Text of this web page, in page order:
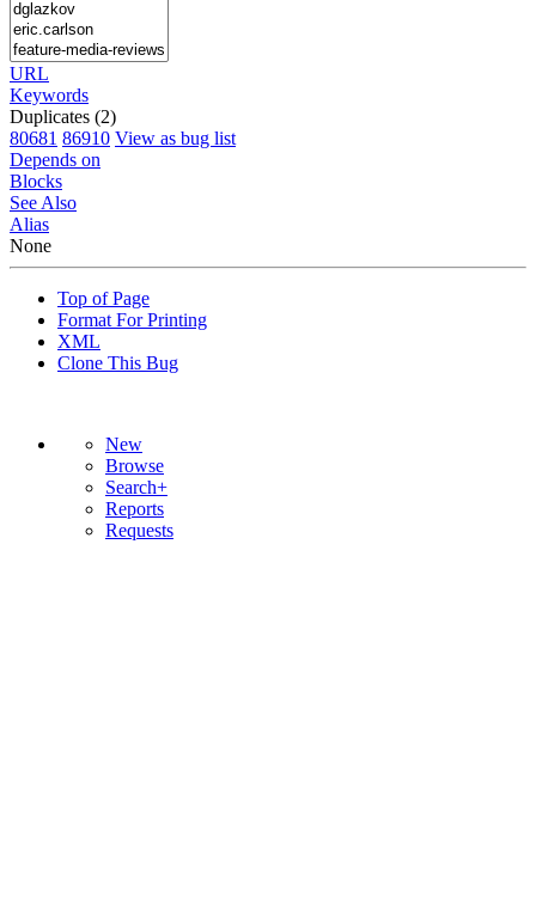
URL
Keywords
Duplicates (2)
80681 86910 View as bug list
Depends on
Blocks
See Also
Alias
None
Top of Page
Format For Printing
XML
Clone This Bug
New
Browse
Search+
Reports
Requests